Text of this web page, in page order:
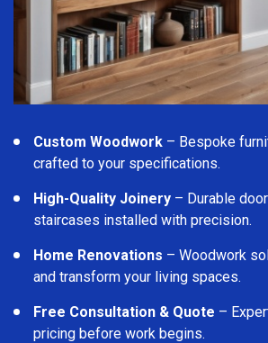
Custom Woodwork – Bespoke
crafted to your specifications.
High-Quality Joinery – Durable
staircases installed with precision.
Home Renovations – Woodwork
and transform your living spaces.
Free Consultation & Quote –
pricing before work begins.